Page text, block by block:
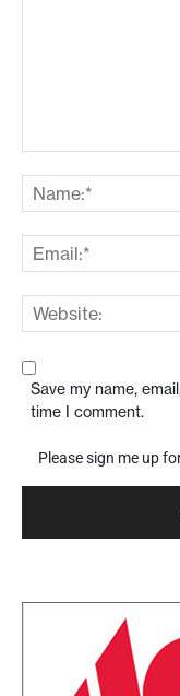
Save my name,
time I comment.
Please sign me up